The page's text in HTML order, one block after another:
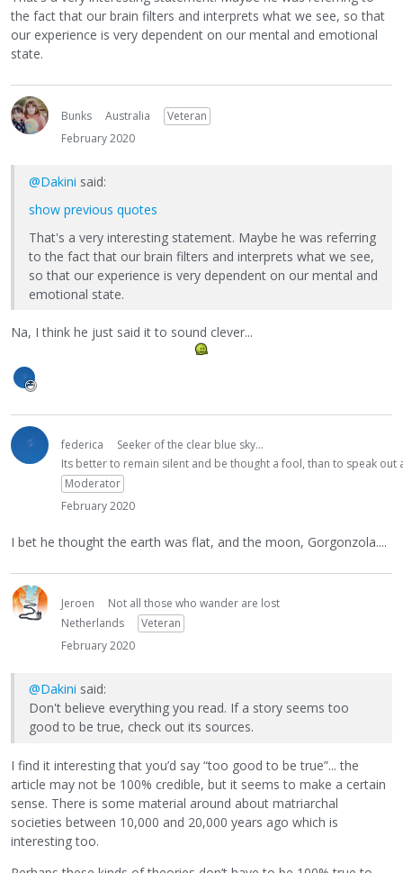
the fact that our brain filters and interprets what we see, so that
our experience is very dependent on our mental and emotional
state.
Bunks Australia
Veteran
February 2020
@Dakini said:
show previous quotes
That's a very interesting statement. Maybe he was referring
to the fact that our brain filters and interprets what we see,
so that our experience is very dependent on our mental and
emotional state.
Na, I think he just said it to sound clever...
federica
Seeker of the clear blue sky...
Its better to remain silent and be thought a fool, than to speak
Moderator
February 2020
I bet he thought the earth was flat, and the moon, Gorgonzola....
Jeroen
Not all those who wander are lost
Netherlands
Veteran
February 2020
@Dakini said:
Don't believe everything you read. If a story seems too
good to be true, check out its sources.
I find it interesting that you’d say “too good to be true”... the
article may not be 100% credible, but it seems to make a certain
sense. There is some material around about matriarchal
societies between 10,000 and 20,000 years ago which is
interesting too.